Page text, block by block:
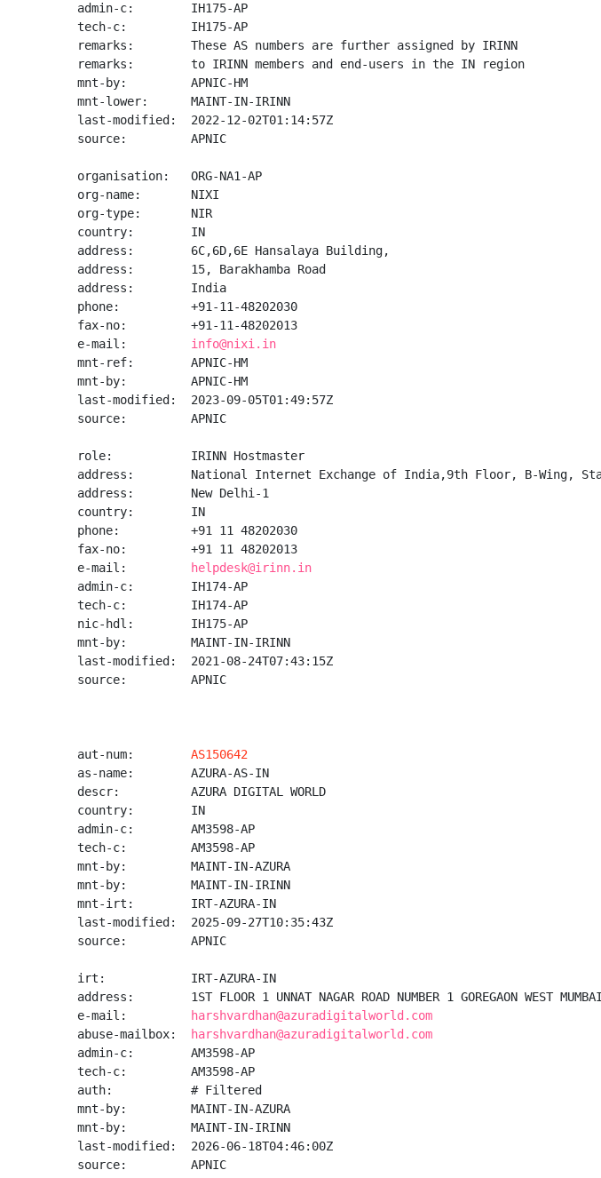
admin-c:        IH175-AP
tech-c:         IH175-AP
remarks:        These AS numbers are further assigned by IRINN
remarks:        to IRINN members and end-users in the IN region
mnt-by:         APNIC-HM
mnt-lower:      MAINT-IN-IRINN
last-modified:  2022-12-02T01:14:57Z
source:         APNIC
organisation:   ORG-NA1-AP
org-name:       NIXI
org-type:       NIR
country:        IN
address:        6C,6D,6E Hansalaya Building,
address:        15, Barakhamba Road
address:        India
phone:          +91-11-48202030
fax-no:         +91-11-48202013
e-mail: info@nixi.in
mnt-ref:        APNIC-HM
mnt-by:         APNIC-HM
last-modified:  2023-09-05T01:49:57Z
source:         APNIC
role:           IRINN Hostmaster
address:        National Internet Exchange of India,9th Floor, B-Wing,
address:        New Delhi-1
country:        IN
phone:          +91 11 48202030
fax-no:         +91 11 48202013
e-mail:
helpdesk@irinn.in
admin-c:        IH174-AP
tech-c:         IH174-AP
nic-hdl:        IH175-AP
mnt-by:         MAINT-IN-IRINN
last-modified:  2021-08-24T07:43:15Z
source:         APNIC
aut-num: AS150642
as-name:        AZURA-AS-IN
descr:          AZURA DIGITAL WORLD
country:        IN
admin-c:        AM3598-AP
tech-c:         AM3598-AP
mnt-by:         MAINT-IN-AZURA
mnt-by:         MAINT-IN-IRINN
mnt-irt:        IRT-AZURA-IN
last-modified:  2025-09-27T10:35:43Z
source:         APNIC
irt:            IRT-AZURA-IN
address:        1ST FLOOR 1 UNNAT NAGAR ROAD NUMBER 1 GOREGAON WEST
e-mail:
harshvardhan@azuradigitalworld.com
abuse-mailbox:
harshvardhan@azuradigitalworld.com
admin-c:        AM3598-AP
tech-c:         AM3598-AP
auth:           # Filtered
mnt-by:         MAINT-IN-AZURA
mnt-by:         MAINT-IN-IRINN
last-modified:  2026-06-18T04:46:00Z
source:         APNIC